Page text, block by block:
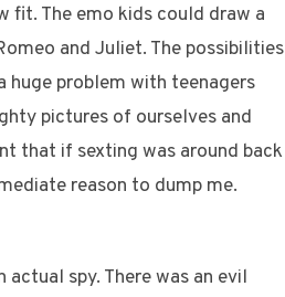
fit. The emo kids could draw a
and Juliet. The possibilities
huge problem with teenagers
pictures of ourselves and
that if sexting was around back
reason to dump me.
spy. There was an evil